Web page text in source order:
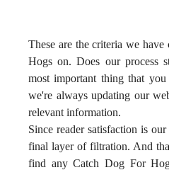
These are the criteria we
Hogs on. Does our process
most important thing that
we're always updating our
relevant information.
Since reader satisfaction is
final layer of filtration. And
find any Catch Dog For